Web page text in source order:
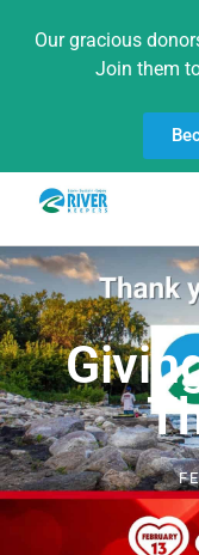
Our gracious
Join them